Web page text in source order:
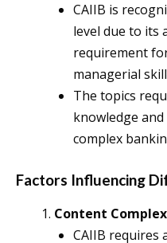
CAIIB is
level due to its
requirement
managerial
The topics
knowledge
complex
Factors Influencing
Content
CAIIB requires